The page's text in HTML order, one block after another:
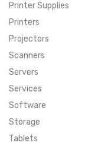
SUPER DEALS
MENU ITEM
MENU ITEM
MENU ITEM
FEATURED BRANDS
FEATURED BRANDS
MENU ITEM
TRENDING STYLES
TRENDING STYLES
CONTACT
Printer Supplies
Printers
Projectors
Scanners
Servers
Services
Software
Storage
Tablets